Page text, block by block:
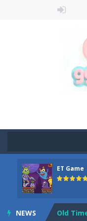
ET Game
NEWS
Old
Old